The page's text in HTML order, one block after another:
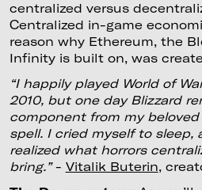
centralized versus
Centralized in-game
reason why Ethereum, the
Infinity is built on, was
“I happily played World of
2010, but one day Blizzard
component from my
spell. I cried myself to sleep,
realized what horrors
bring.”- Vitalik Buterin,